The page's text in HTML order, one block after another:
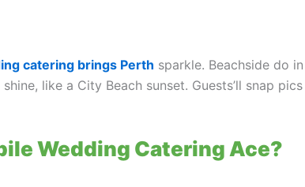
catering brings Perth sparkle. Beachside do
like a City Beach sunset. Guests’ll snap
Wedding Catering Ace?